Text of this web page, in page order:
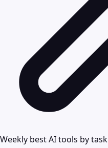
Weekly best AI tools by task